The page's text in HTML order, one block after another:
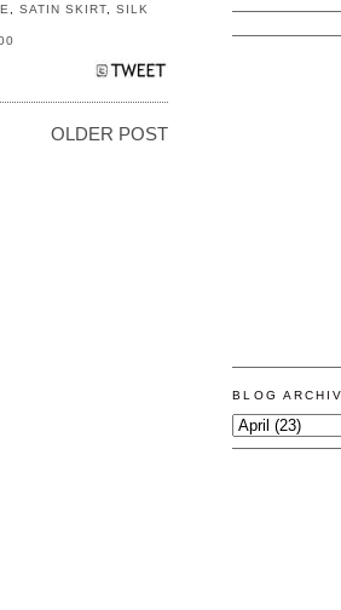
,SATIN SKIRT, SILK
OLDER POST
BLOG